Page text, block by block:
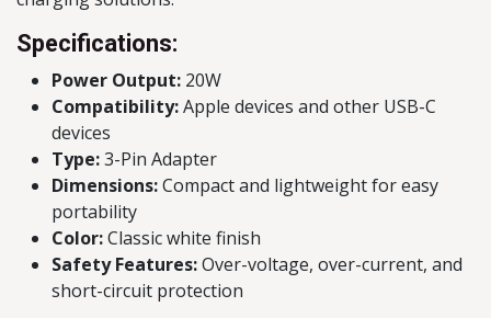
Specifications:
Power Output: 20W
Compatibility:Apple devices and other USB-C
devices
Type:3-Pin Adapter
Dimensions:Compact and lightweight for easy
portability
Color:Classic white finish
Safety Features:Over-voltage, over-current, and
short-circuit protection